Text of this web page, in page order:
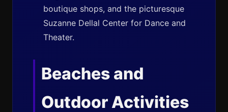
boutique shops, and the picturesque
Suzanne Dellal Center for Dance and
Theater.
Beaches and
Outdoor Activities